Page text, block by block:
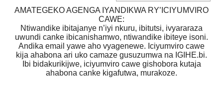
AMATEGEKO AGENGA IYANDIKWA RY’ICIYUMVIRO
CAWE:
Ntiwandike ibitajanye n’iyi nkuru, ibitutsi, ivyararaza
uwundi canke ibicanishamwo, ntiwandike ibiteye isoni.
Andika email yawe aho vyagenewe. Iciyumviro cawe
kija ahabona ari uko camaze gusuzumwa na IGIHE.bi.
Ibi bidakurikijwe, iciyumviro cawe gishobora kutaja
ahabona canke kigafutwa, murakoze.